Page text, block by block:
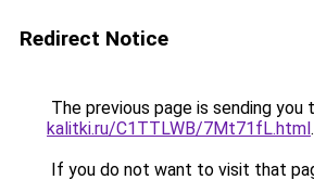
Redirect Notice
The previous page is sending you
kalitki.ru/C1TTLWB/7Mt71fL.html.
If you do not want to visit that